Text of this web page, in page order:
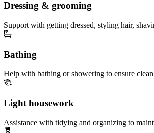
Dressing & grooming
Support with getting dressed, styling hair,
Bathing
Help with bathing or showering to ensure
Light housework
Assistance with tidying and organizing to